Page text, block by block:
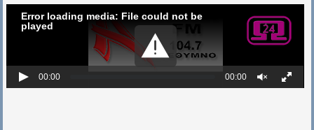
Error loading media: File could not be
played
00:00 00:00